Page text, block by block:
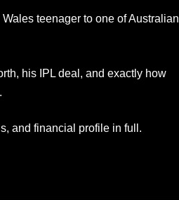
teenager to one of Australian
his IPL deal, and exactly how
and financial profile in full.